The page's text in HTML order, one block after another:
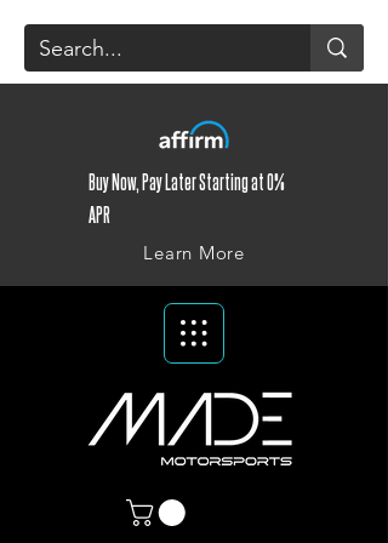
Buy Now, Pay Later Starting at 0%
APR
Learn More